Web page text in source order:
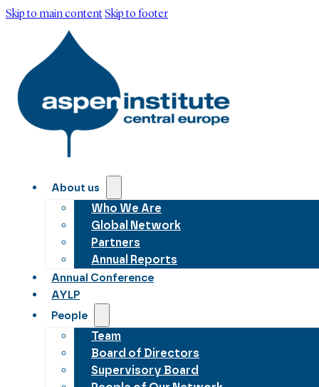
Skip to main contentSkip to footer
About us
Who We Are
Global Network
Partners
Annual Reports
Annual Conference
AYLP
People
Team
Board of Directors
Supervisory Board